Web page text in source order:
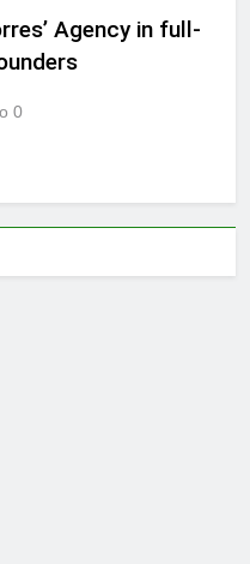
Agency in full-
0